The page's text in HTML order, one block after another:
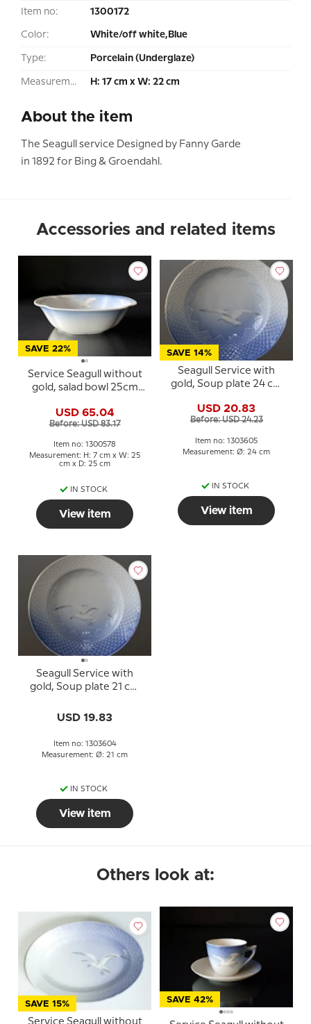
Item no: 1300172
Color: White/off white,Blue
Type: Porcelain (Underglaze)
Measurement: H: 17 cm x W: 22 cm
About the item
The Seagull service Designed by Fanny Garde
in 1892 for Bing & Groendahl.
Accessories and related items
SAVE 22%
Service Seagull without
gold, salad bowl 25cm
USD 65.04
Before: USD 83.17
Item no: 1300578
Measurement: H: 7 cm x W: 25
cm x D: 25 cm
IN STOCK
View item
SAVE 14%
Seagull Service with
gold, Soup plate 24 cm
USD 20.83
Before: USD 24.23
Item no: 1303605
Measurement: Ø: 24 cm
IN STOCK
View item
Seagull Service with
gold, Soup plate 21 cm
USD 19.83
Item no: 1303604
Measurement: Ø: 21 cm
IN STOCK
View item
Others look at:
SAVE 15%
Service Seagull without
SAVE 42%